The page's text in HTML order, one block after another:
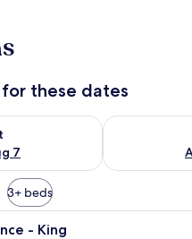
these dates
7
Aug 6 - Aug 7Check
3+ beds
Hypo-allergenic bedding
- King